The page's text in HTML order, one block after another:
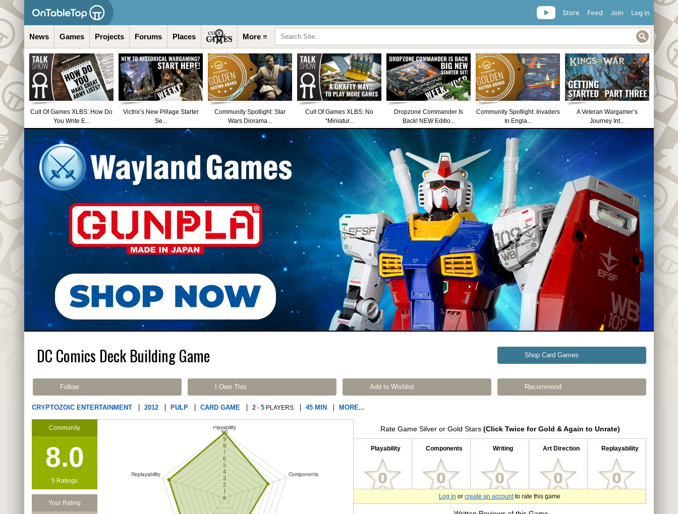
Log in
Join
Feed
Store
News Games Projects Forums Places More ≡
Cult Of Games XLBS: How Do
You Write E...
Victrix’s New Pillage Starter
Se...
Community Spotlight: Star
Wars Diorama...
Cult Of Games XLBS: No
“Miniatur...
Dropzone Commander Is
Back! NEW Editio...
Community Spotlight: Invaders
In Engla...
A Veteran Wargamer’s
Journey Int...
DC Comics Deck Building Game Shop Card Games
Follow I Own This Add to Wishlist Recommend
CRYPTOZOIC ENTERTAINMENT 2012 PULP CARD GAME 2 - 5 PLAYERS 45 MIN MORE...
Community
8.0
5 Ratings
Your Rating
Rate Game Silver or Gold Stars (Click Twice for Gold & Again to Unrate)
Playability Components Writing Art Direction Replayability
Log in or create an accountto rate this game